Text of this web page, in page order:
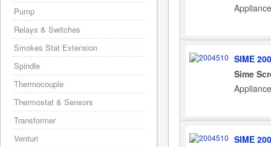
SIME
Sime
SIME
Pump
Relays & Switches
Smokes Stat Extension
Spindle
Thermocouple
Thermostat & Sensors
Transformer
Venturi